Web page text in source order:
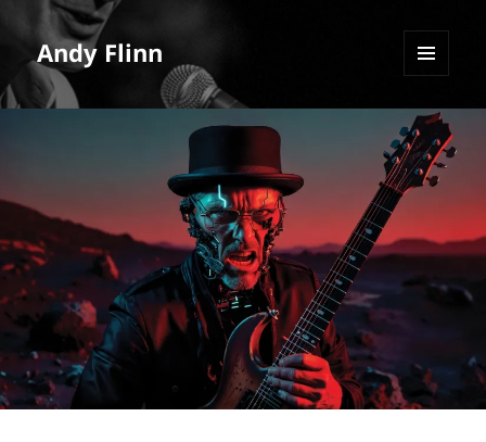
Andy Flinn
WIDGETS